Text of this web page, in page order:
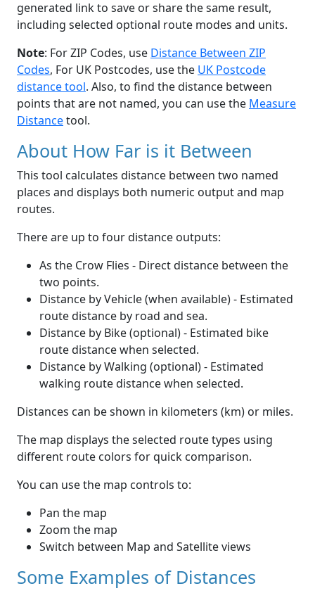
generated link to save or share the same result,
including selected optional route modes and units.
Note: For ZIP Codes, use Distance Between ZIP
Codes, For UK Postcodes, use the UK Postcode
distance tool. Also, to find the distance between
points that are not named, you can use the Measure
Distancetool.
About How Far is it Between
This tool calculates distance between two named
places and displays both numeric output and map
routes.
There are up to four distance outputs:
As the Crow Flies - Direct distance between the
two points.
Distance by Vehicle (when available) - Estimated
route distance by road and sea.
Distance by Bike (optional) - Estimated bike
route distance when selected.
Distance by Walking (optional) - Estimated
walking route distance when selected.
Distances can be shown in kilometers (km) or miles.
The map displays the selected route types using
different route colors for quick comparison.
You can use the map controls to:
Pan the map
Zoom the map
Switch between Map and Satellite views
Some Examples of Distances